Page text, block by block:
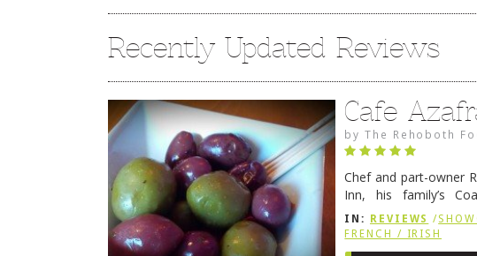
Recently Updated Reviews
Cafe
byThe Rehoboth
Chef and part-owner
Inn, his family’s
grandmother was the
Rehoboth … Continue
IN: REVIEWS /
FRENCH / IRISH